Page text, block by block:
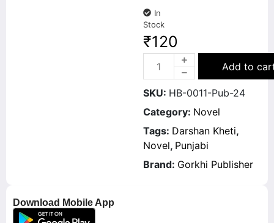
Download Mobile App
In
Stock
₹120
Add to
SKU: HB-0011-Pub-24
Category: Novel
Tags: Darshan Kheti,
Novel, Punjabi
Brand: Gorkhi Publisher